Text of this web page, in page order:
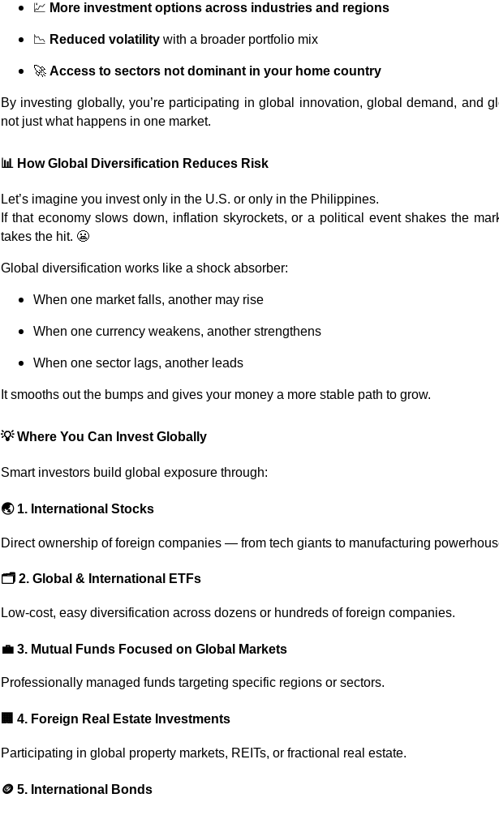
💹 More investment options across industries and regions
📉 Reduced volatility with a broader portfolio mix
🚀 Access to sectors not dominant in your home country
By investing globally, you’re participating in global innovation, global demand, and
not just what happens in one market.
📊 How Global Diversification Reduces Risk
Let’s imagine you invest only in the U.S. or only in the Philippines.
If that economy slows down, inflation skyrockets, or a political event shakes the
takes the hit. 😬
Global diversification works like a shock absorber:
When one market falls, another may rise
When one currency weakens, another strengthens
When one sector lags, another leads
It smooths out the bumps and gives your money a more stable path to grow.
💡Where You Can Invest Globally
Smart investors build global exposure through:
🌏 1. International Stocks
Direct ownership of foreign companies — from tech giants to manufacturing
🗂️ 2. Global & International ETFs
Low-cost, easy diversification across dozens or hundreds of foreign companies.
💼 3. Mutual Funds Focused on Global Markets
Professionally managed funds targeting specific regions or sectors.
🏢 4. Foreign Real Estate Investments
Participating in global property markets, REITs, or fractional real estate.
🪙 5. International Bonds